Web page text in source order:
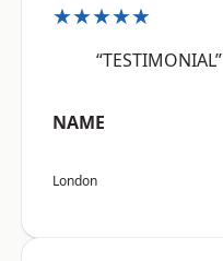
★★★★★
“TESTIMONIAL”
NAME
London